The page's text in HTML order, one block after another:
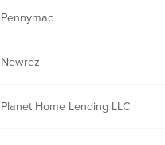
Pennymac
Newrez
Planet Home Lending LLC